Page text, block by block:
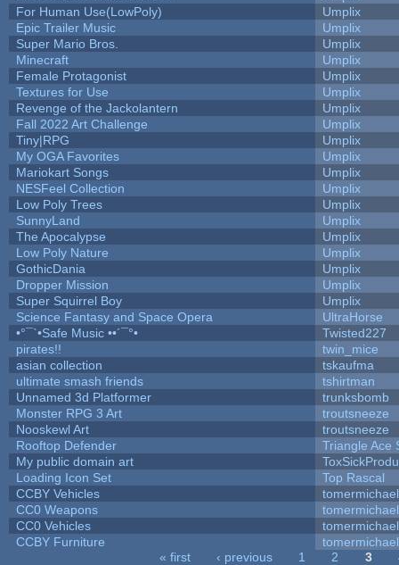
For Human Use(LowPoly)
Umplix
Epic Trailer Music
Umplix
Super Mario Bros.
Umplix
Minecraft
Umplix
Female Protagonist
Umplix
Textures for Use
Umplix
Revenge of the Jackolantern
Umplix
Fall 2022 Art Challenge
Umplix
Tiny|RPG
Umplix
My OGA Favorites
Umplix
Mariokart Songs
Umplix
NESFeel Collection
Umplix
Low Poly Trees
Umplix
SunnyLand
Umplix
The Apocalypse
Umplix
Low Poly Nature
Umplix
GothicDania
Umplix
Dropper Mission
Umplix
Super Squirrel Boy
Umplix
Science Fantasy and Space Opera
UltraHorse
•°¯`•Safe Music ••´¯°•
Twisted227
pirates!!
twin_mice
asian collection
tskaufma
ultimate smash friends
tshirtman
Unnamed 3d Platformer
trunksbomb
Monster RPG 3 Art
troutsneeze
Nooskewl Art
troutsneeze
Rooftop Defender
Triangle Ace
My public domain art
Loading Icon Set
Top Rascal
CCBY Vehicles
tomermichael
CC0 Weapons
tomermichael
CC0 Vehicles
tomermichael
CCBY Furniture
tomermichael
« first ‹ previous 1 2 3